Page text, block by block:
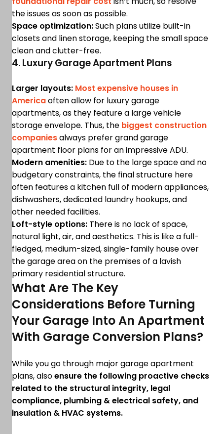
the issues as soon as possible.
Space optimization:Such plans utilize built-in
closets and linen storage, keeping the small space
clean and clutter-free.
4. Luxury Garage Apartment Plans
Larger layouts: Most expensive houses in
Americaoften allow for luxury garage
apartments, as they feature a large vehicle
storage envelope. Thus, the biggest construction
companiesalways prefer grand garage
apartment floor plans for an impressive ADU.
Modern amenities: Due to the large space and no
budgetary constraints, the final structure here
often features a kitchen full of modern appliances,
dishwashers, dedicated laundry hookups, and
other needed facilities.
Loft-style options: There is no lack of space,
natural light, air, and aesthetics. This is like a full-
fledged, medium-sized, single-family house over
the garage area on the premises of a lavish
primary residential structure.
What Are The Key
Considerations Before Turning
Your Garage Into An Apartment
With Garage Conversion Plans?
While you go through major garage apartment
plans, alsoensure the following proactive checks
related to the structural integrity, legal
compliance, plumbing & electrical safety, and
insulation & HVAC systems.